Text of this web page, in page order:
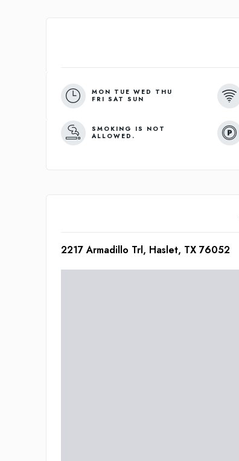
MON TUE WED THU
FRI SAT SUN
SMOKING IS NOT
ALLOWED.
2217 Armadillo Trl, Haslet, TX 76052